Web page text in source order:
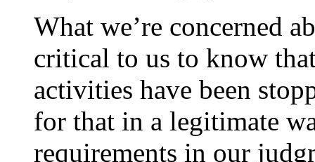
What we’re concerned
critical to us to know
activities have been
for that in a legitimate
requirements in our